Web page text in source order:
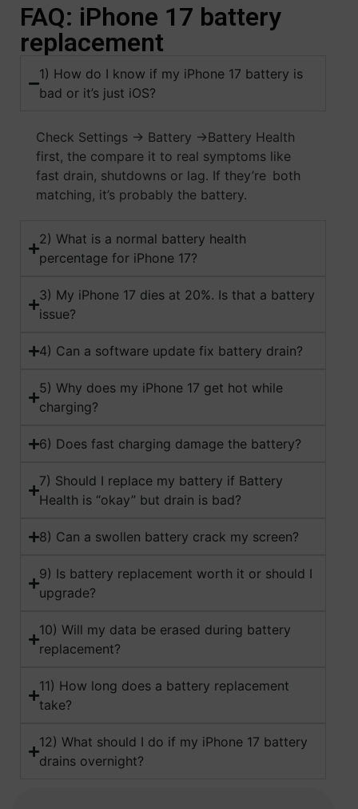
FAQ: iPhone 17 battery
replacement
1) How do I know if my iPhone 17 battery is
bad or it’s just iOS?
Check Settings → Battery →Battery Health
first, the compare it to real symptoms like
fast drain, shutdowns or lag. If they’re both
matching, it’s probably the battery.
2) What is a normal battery health
percentage for iPhone 17?
3) My iPhone 17 dies at 20%. Is that a battery
issue?
4) Can a software update fix battery drain?
5) Why does my iPhone 17 get hot while
charging?
6) Does fast charging damage the battery?
7) Should I replace my battery if Battery
Health is “okay” but drain is bad?
8) Can a swollen battery crack my screen?
9) Is battery replacement worth it or should I
upgrade?
10) Will my data be erased during battery
replacement?
11) How long does a battery replacement
take?
12) What should I do if my iPhone 17 battery
drains overnight?